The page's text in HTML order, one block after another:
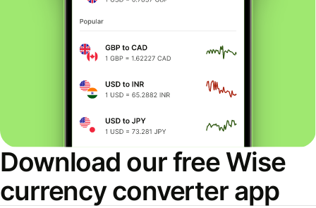
Download our free Wise
currency converter app